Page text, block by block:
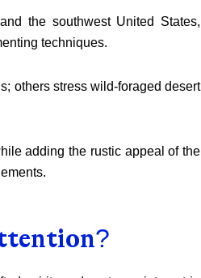
the southwest United States,
techniques.
others stress wild-foraged desert
adding the rustic appeal of the